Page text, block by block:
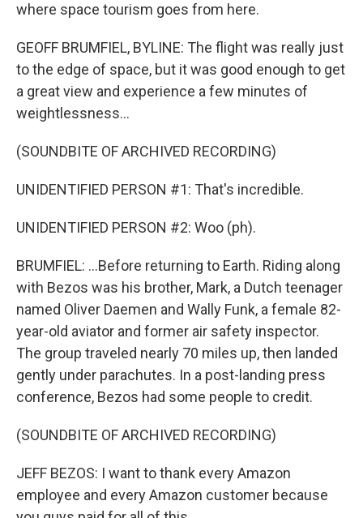
where space tourism goes from here.
GEOFF BRUMFIEL, BYLINE: The flight was really just
to the edge of space, but it was good enough to get
a great view and experience a few minutes of
weightlessness...
(SOUNDBITE OF ARCHIVED RECORDING)
UNIDENTIFIED PERSON #1: That's incredible.
UNIDENTIFIED PERSON #2: Woo (ph).
BRUMFIEL: ...Before returning to Earth. Riding along
with Bezos was his brother, Mark, a Dutch teenager
named Oliver Daemen and Wally Funk, a female 82-
year-old aviator and former air safety inspector.
The group traveled nearly 70 miles up, then landed
gently under parachutes. In a post-landing press
conference, Bezos had some people to credit.
(SOUNDBITE OF ARCHIVED RECORDING)
JEFF BEZOS: I want to thank every Amazon
employee and every Amazon customer because